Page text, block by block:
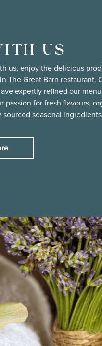
US
us, enjoy the delicious
The Great Barn restaurant.
expertly refined our
passion for fresh flavours,
sourced seasonal